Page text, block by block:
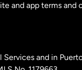
and app terms and
and in